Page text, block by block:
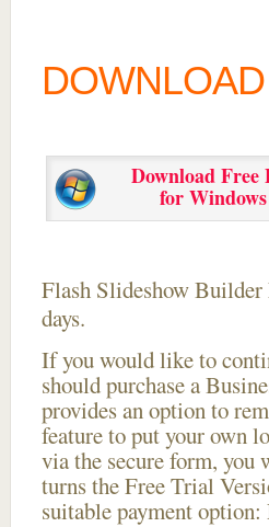
DOWNLOAD
Download Free
for
Flash Slideshow Builder
days.
If you would like to
should purchase a
provides an option to
feature to put your own
via the secure form, you
turns the Free Trial
suitable payment